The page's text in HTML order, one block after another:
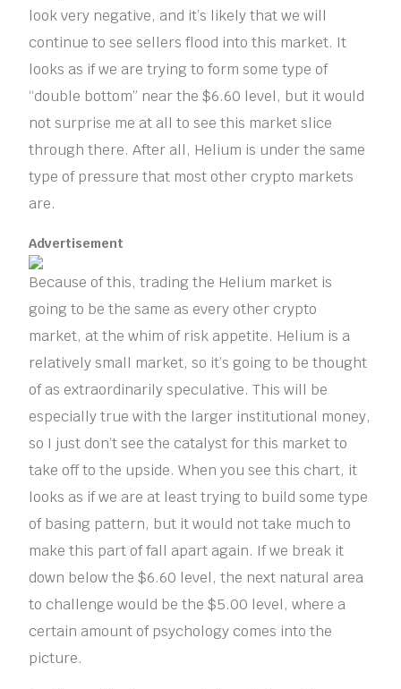
look very negative, and it’s likely that we will
continue to see sellers flood into this market. It
looks as if we are trying to form some type of
“double bottom” near the $6.60 level, but it would
not surprise me at all to see this market slice
through there. After all, Helium is under the same
type of pressure that most other crypto markets
are.
Advertisement
Because of this, trading the Helium market is
going to be the same as every other crypto
market, at the whim of risk appetite. Helium is a
relatively small market, so it’s going to be thought
of as extraordinarily speculative. This will be
especially true with the larger institutional money,
so I just don’t see the catalyst for this market to
take off to the upside. When you see this chart, it
looks as if we are at least trying to build some type
of basing pattern, but it would not take much to
make this part of fall apart again. If we break it
down below the $6.60 level, the next natural area
to challenge would be the $5.00 level, where a
certain amount of psychology comes into the
picture.